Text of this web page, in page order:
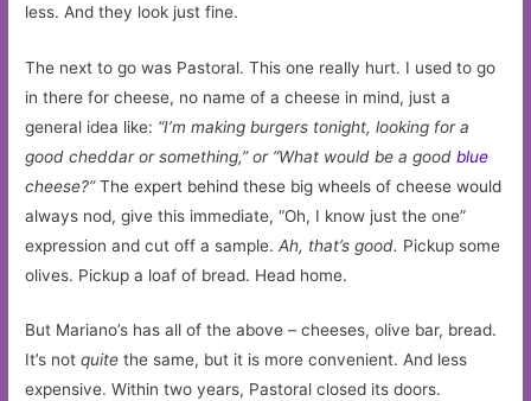
less. And they look just fine.
The next to go was Pastoral. This one really hurt. I used to go
in there for cheese, no name of a cheese in mind, just a
general idea like: “I’m making burgers tonight, looking for a
good cheddar or something,” or “What would be a goodblue
cheese?”The expert behind these big wheels of cheese would
always nod, give this immediate, “Oh, I know just the one”
expression and cut off a sample.Ah, that’s good. Pickup some
olives. Pickup a loaf of bread. Head home.
But Mariano’s has all of the above – cheeses, olive bar, bread.
It’s notquite the same, but it is more convenient. And less
expensive. Within two years, Pastoral closed its doors.